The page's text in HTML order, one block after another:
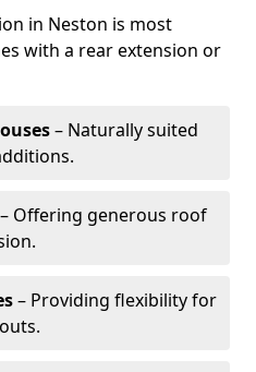
in Neston is most
with a rear extension or
– Naturally suited
– Offering generous roof
– Providing flexibility for